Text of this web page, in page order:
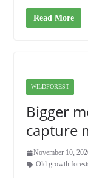
Read More
WILDFOREST
Bigger
capture
November 10,
Old growth